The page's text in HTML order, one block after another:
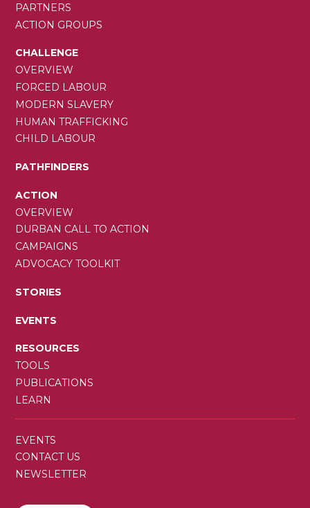
PARTNERS
ACTION GROUPS
CHALLENGE
OVERVIEW
FORCED LABOUR
MODERN SLAVERY
HUMAN TRAFFICKING
CHILD LABOUR
PATHFINDERS
ACTION
OVERVIEW
DURBAN CALL TO ACTION
CAMPAIGNS
ADVOCACY TOOLKIT
STORIES
EVENTS
RESOURCES
TOOLS
PUBLICATIONS
LEARN
SECONDARY
MENU
EVENTS
CONTACT US
NEWSLETTER